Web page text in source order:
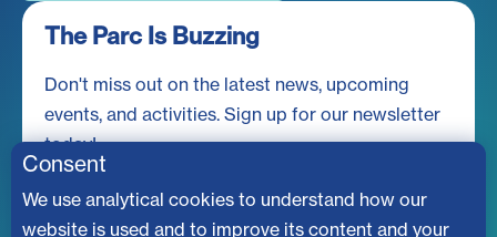
The Parc Is Buzzing
Don't miss out on the latest news, upcoming
events, and activities. Sign up for our newsletter
today!
Consent
We use analytical cookies to understand how our
website is used and to improve its content and your